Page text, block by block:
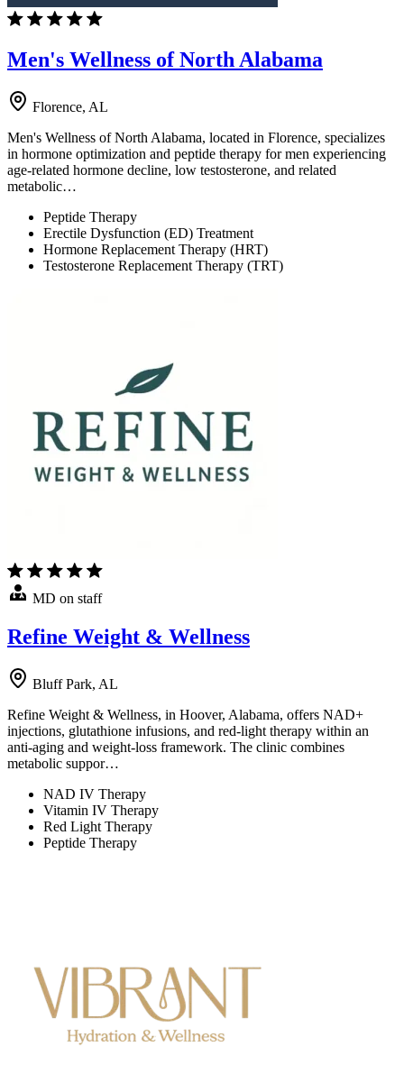
Men's Wellness of North Alabama
Florence, AL
Men's Wellness of North Alabama, located in Florence, specializes
in hormone optimization and peptide therapy for men experiencing
age-related hormone decline, low testosterone, and related
metabolic…
Peptide Therapy
Erectile Dysfunction (ED) Treatment
Hormone Replacement Therapy (HRT)
Testosterone Replacement Therapy (TRT)
MD on staff
Refine Weight & Wellness
Bluff Park, AL
Refine Weight & Wellness, in Hoover, Alabama, offers NAD+
injections, glutathione infusions, and red-light therapy within an
anti-aging and weight-loss framework. The clinic combines
metabolic suppor…
NAD IV Therapy
Vitamin IV Therapy
Red Light Therapy
Peptide Therapy